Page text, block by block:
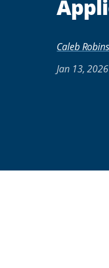
Caleb
Jan 13, 2026